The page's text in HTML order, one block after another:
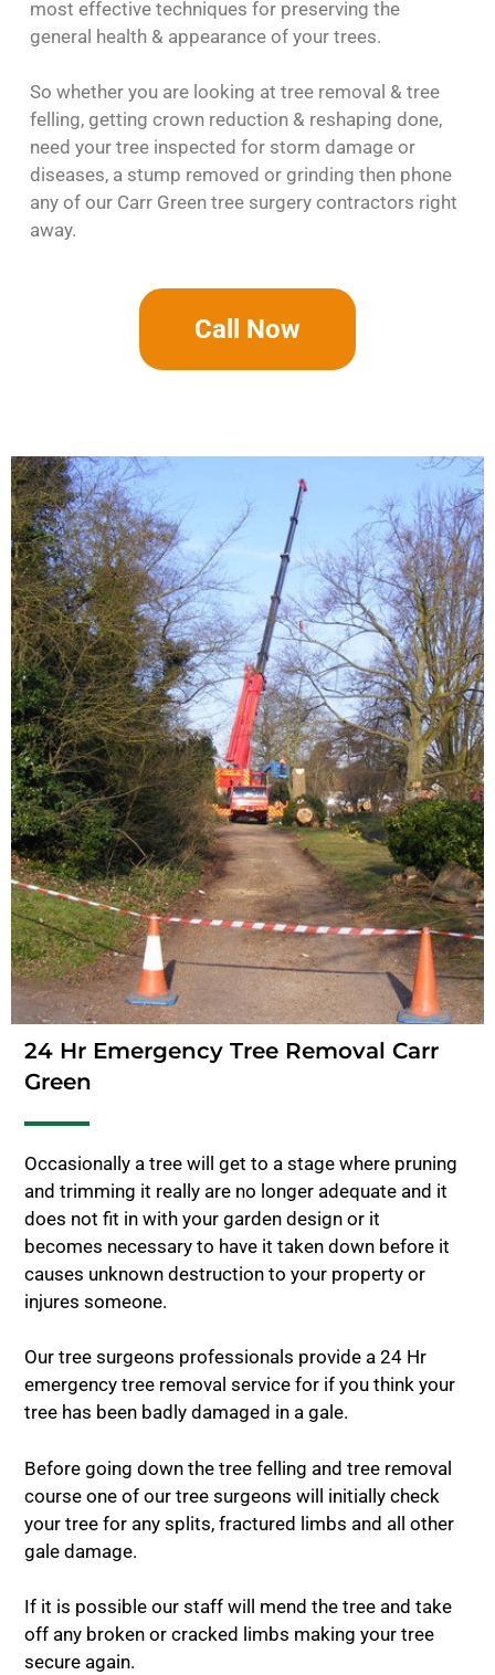
most effective techniques for preserving the
general health & appearance of your trees.
So whether you are looking at tree removal & tree
felling, getting crown reduction & reshaping done,
need your tree inspected for storm damage or
diseases, a stump removed or grinding then phone
any of our Carr Green tree surgery contractors right
away.
Call Now
24 Hr Emergency Tree Removal Carr
Green
Occasionally a tree will get to a stage where pruning
and trimming it really are no longer adequate and it
does not fit in with your garden design or it
becomes necessary to have it taken down before it
causes unknown destruction to your property or
injures someone.
Our tree surgeons professionals provide a 24 Hr
emergency tree removal service for if you think your
tree has been badly damaged in a gale.
Before going down the tree felling and tree removal
course one of our tree surgeons will initially check
your tree for any splits, fractured limbs and all other
gale damage.
If it is possible our staff will mend the tree and take
off any broken or cracked limbs making your tree
secure again.